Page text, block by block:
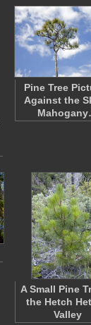
Pine Tree
Against the
A Small Pine
the Hetch
Valley